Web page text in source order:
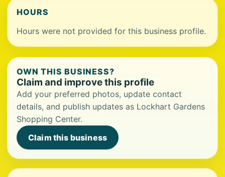
HOURS
Hours were not provided for this business profile.
OWN THIS BUSINESS?
Claim and improve this profile
Add your preferred photos, update contact
details, and publish updates as Lockhart Gardens
Shopping Center.
Claim this business